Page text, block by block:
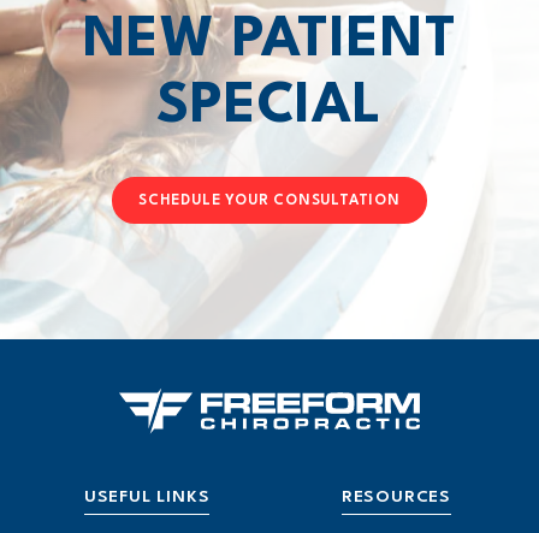
NEW PATIENT
SPECIAL
SCHEDULE YOUR CONSULTATION
USEFUL LINKS RESOURCES